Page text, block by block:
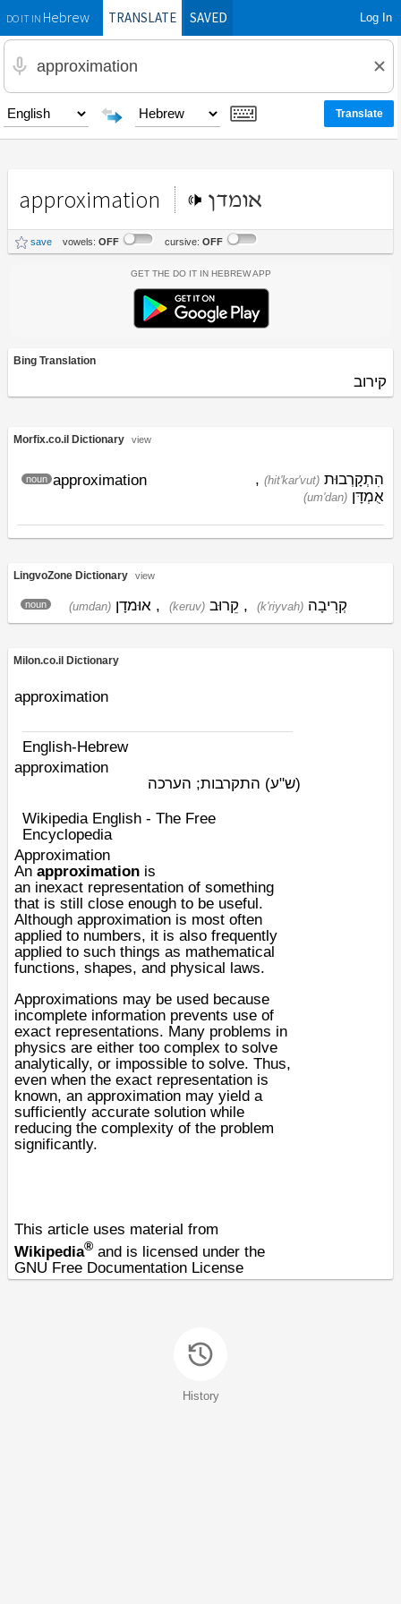
DO IT INHebrewTRANSLATE SAVED Log In
approximation אומדן
save vowels: OFF cursive: OFF
Get the Do It In Hebrew App
Bing Translation
קירוב
Morfix.co.il Dictionary view
approximation
noun (hit'kar'vut) הִתְקָרְבוּת ,
(um'dan) אֻמְדָּן
LingvoZone Dictionary view
noun (umdan) אוּמדָן , (keruv) קֵרוּב , (k'riyvah) קְרִיבָה
Milon.co.il Dictionary
approximation
English-Hebrew
approximation
(ש"ע) התקרבות; הערכה
Wikipedia English - The Free
Encyclopedia
Approximation
An approximation is
an inexact representation of something
that is still close enough to be useful.
Although approximation is most often
applied to numbers, it is also frequently
applied to such things as mathematical
functions, shapes, and physical laws.
Approximations may be used because
incomplete information prevents use of
exact representations. Many problems in
physics are either too complex to solve
analytically, or impossible to solve. Thus,
even when the exact representation is
known, an approximation may yield a
sufficiently accurate solution while
reducing the complexity of the problem
significantly.
This article uses material from
Wikipedia® and is licensed under the
GNU Free Documentation License
History